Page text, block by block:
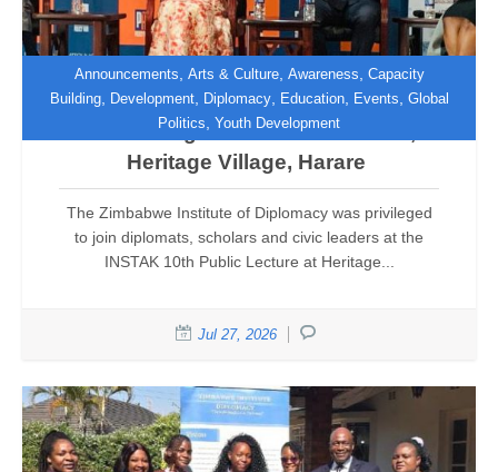
Announcements Arts & Culture, Awareness Capacity
Building, Development, Diplomacy, Education, Events Global
Politics Youth Development
Reclaiming the African Narrative,
Heritage Village, Harare
The Zimbabwe Institute of Diplomacy was privileged
to join diplomats, scholars and civic leaders at the
INSTAK 10th Public Lecture at Heritage...
Jul 27, 2026